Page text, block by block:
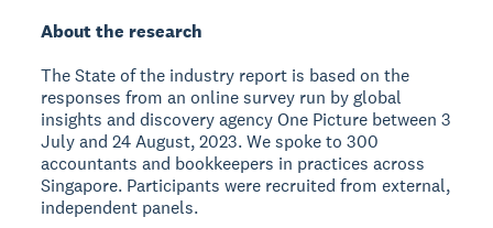
About the research
The State of the industry report is based on the
responses from an online survey run by global
insights and discovery agency One Picture between 3
July and 24 August, 2023. We spoke to 300
accountants and bookkeepers in practices across
Singapore. Participants were recruited from external,
independent panels.